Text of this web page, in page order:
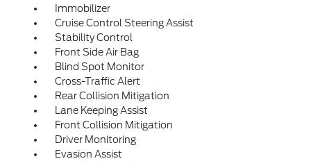
Immobilizer
Cruise Control Steering Assist
Stability Control
Front Side Air Bag
Blind Spot Monitor
Cross-Traffic Alert
Rear Collision Mitigation
Lane Keeping Assist
Front Collision Mitigation
Driver Monitoring
Evasion Assist